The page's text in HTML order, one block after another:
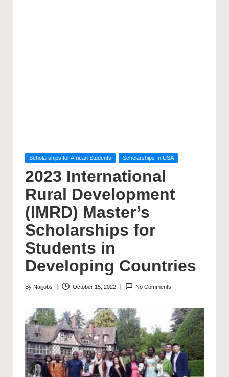
Posted
Scholarships for African Students Scholarships In USA
2023 International
Rural Development
(IMRD) Master’s
Scholarships for
Students in
Developing Countries
Posted
By Naijjobs October 15, 2022 No Comments